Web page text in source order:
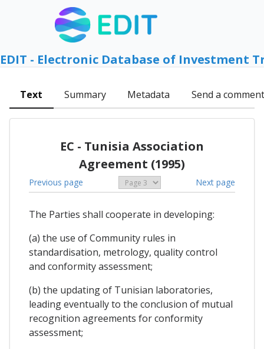
EDIT - Electronic Database of Investment
Text Summary Metadata Send a comment
EC - Tunisia Association
Agreement (1995)
Previous page Next page
The Parties shall cooperate in developing:
(a) the use of Community rules in
standardisation, metrology, quality control
and conformity assessment;
(b) the updating of Tunisian laboratories,
leading eventually to the conclusion of mutual
recognition agreements for conformity
assessment;